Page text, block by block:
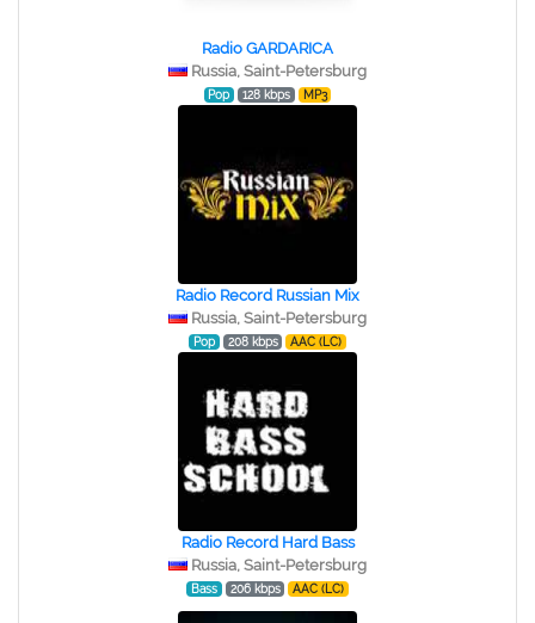
Radio GARDARICA
Russia, Saint-Petersburg
Pop 128 kbps MP3
Radio Record Russian Mix
Russia, Saint-Petersburg
Pop 208 kbps AAC (LC)
Radio Record Hard Bass
Russia, Saint-Petersburg
Bass 206 kbps AAC (LC)